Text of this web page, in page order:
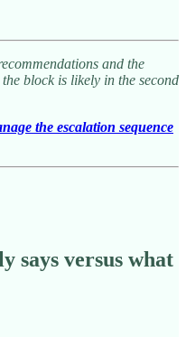
and the
block is likely in the second
the escalation sequence
says versus what